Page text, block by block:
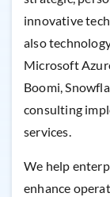
innovative
also
Microsoft
Boomi,
consulting
services.
We help
enhance